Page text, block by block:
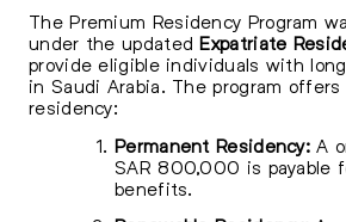
The Premium Residency Program
under the updatedExpatriate
provide eligible individuals with
in Saudi Arabia. The program
residency:
Permanent Residency: A
SAR 800,000 is payable
benefits.